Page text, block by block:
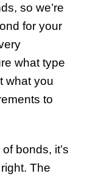
so we’re
for your
what type
what you
to
bonds, it’s
The